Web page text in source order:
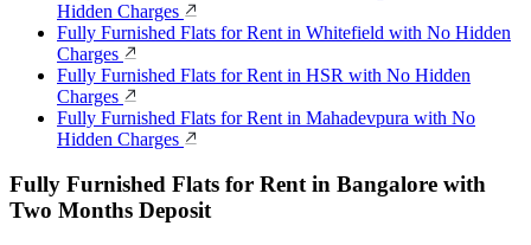
Hidden Charges
Fully Furnished Flats for Rent in Whitefield with No Hidden
Charges
Fully Furnished Flats for Rent in HSR with No Hidden
Charges
Fully Furnished Flats for Rent in Mahadevpura with No
Hidden Charges
Fully Furnished Flats for Rent in Bangalore with
Two Months Deposit